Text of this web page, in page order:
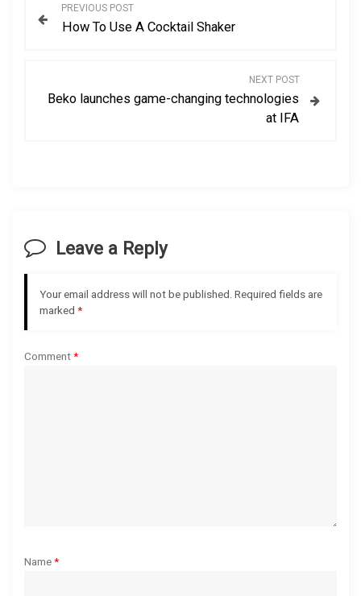
i
a
t
PREVIOUS POST
How To Use A Cocktail Shaker
NEXT POST
Beko launches game-changing technologies
at IFA
Leave a Reply
Your email address will not be published. Required fields are
marked *
Comment*
Name*